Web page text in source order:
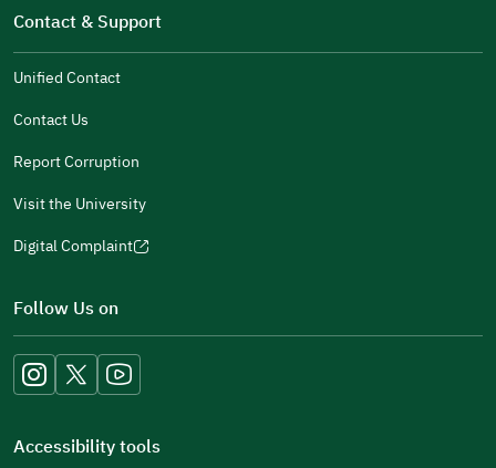
new
window)
window)
Contact & Support
Unified Contact
Contact Us
Report Corruption
Visit the University
Digital Complaint
(opens
new
window)
Follow Us on
Accessibility tools